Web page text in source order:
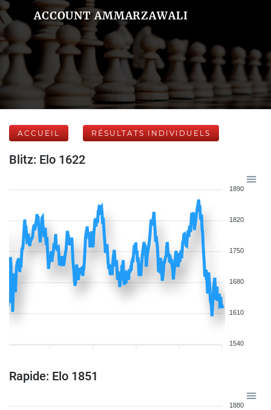
ACCOUNT AMMARZAWALI
ACCUEIL RÉSULTATS INDIVIDUELS
Blitz: Elo 1622
1890
1820
1750
1680
1610
1540
Rapide: Elo 1851
1880